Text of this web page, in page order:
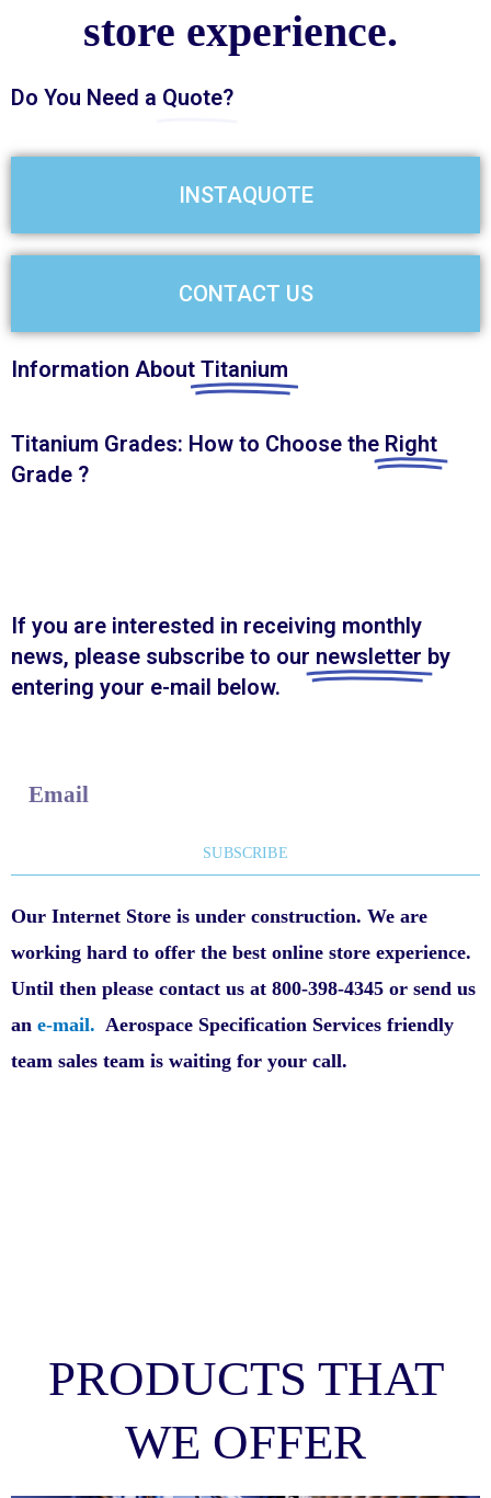
store experience.
Do You Need a Quote?
INSTAQUOTE
CONTACT US
Information About Titanium
Titanium Grades: How to Choose the Right
Grade ?
If you are interested in receiving monthly
news, please subscribe to our newsletter by
entering your e-mail below.
l
SUBSCRIBE
Our Internet Store is under construction. We are
working hard to offer the best online store experience.
Until then please contact us at 800-398-4345 or send us
an e-mail. Aerospace Specification Services friendly
team sales team is waiting for your call.
PRODUCTS THAT
WE OFFER